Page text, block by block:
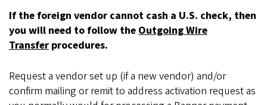
If the foreign vendor cannot cash a U.S. check, then
you will need to follow theOutgoing Wire
Transfer procedures.
Request a vendor set up (if a new vendor) and/or
confirm mailing or remit to address activation request as